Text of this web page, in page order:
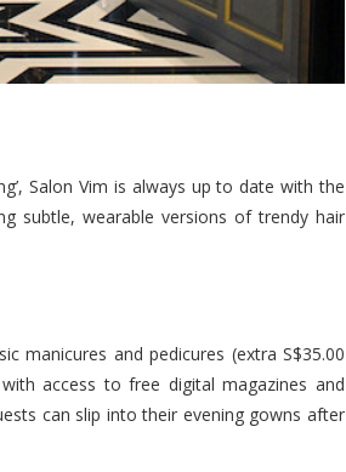
Salon Vim is always up to date with the
subtle, wearable versions of trendy hair
manicures and pedicures (extra S$35.00
access to free digital magazines and
can slip into their evening gowns after